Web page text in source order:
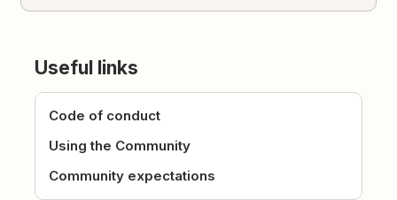
Useful links
Code of conduct
Using the Community
Community expectations